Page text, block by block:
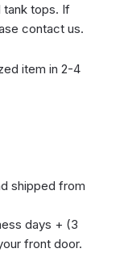
tank tops. If
contact us.
item in 2-4
shipped from
days + (3
front door.